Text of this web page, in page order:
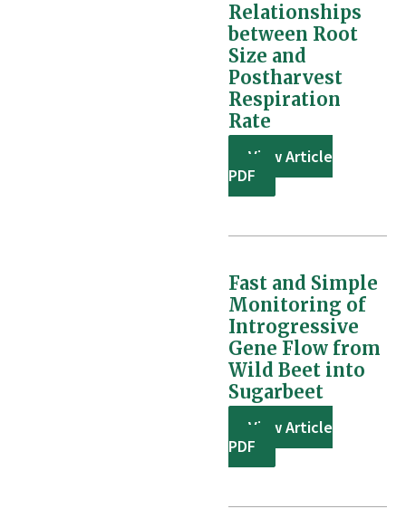
Relationships
between Root
Size and
Postharvest
Respiration
Rate
View Article
PDF
Fast and Simple
Monitoring of
Introgressive
Gene Flow from
Wild Beet into
Sugarbeet
View Article
PDF